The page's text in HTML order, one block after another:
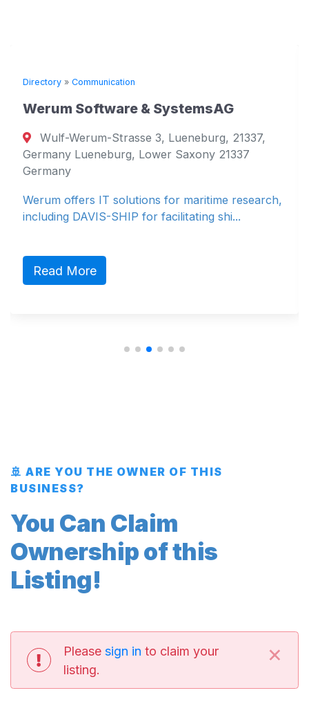
Directory»Communication
Werum Software & SystemsAG
Wulf-Werum-Strasse 3, Lueneburg, 21337,
Germany Lueneburg, Lower Saxony 21337
Germany
Werum offers IT solutions for maritime research,
including DAVIS-SHIP for facilitating shi...
Read More
🚢 ARE YOU THE OWNER OF THIS
BUSINESS?
You Can Claim
Ownership of this
Listing!
Please sign in to claim your
listing.
×